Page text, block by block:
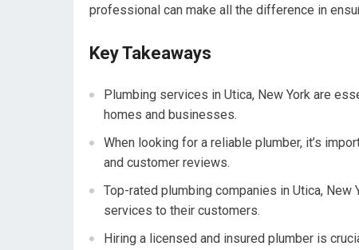
professional can make all the difference in
Key Takeaways
Plumbing services in Utica, New York are
homes and businesses.
When looking for a reliable plumber, it’s
and customer reviews.
Top-rated plumbing companies in Utica,
services to their customers.
Hiring a licensed and insured plumber is